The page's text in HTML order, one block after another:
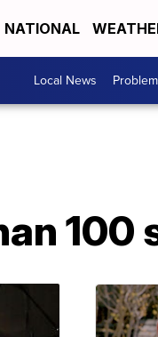
NATIONAL
Local News
100